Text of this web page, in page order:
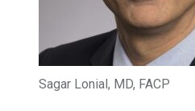
Sagar Lonial, MD, FACP